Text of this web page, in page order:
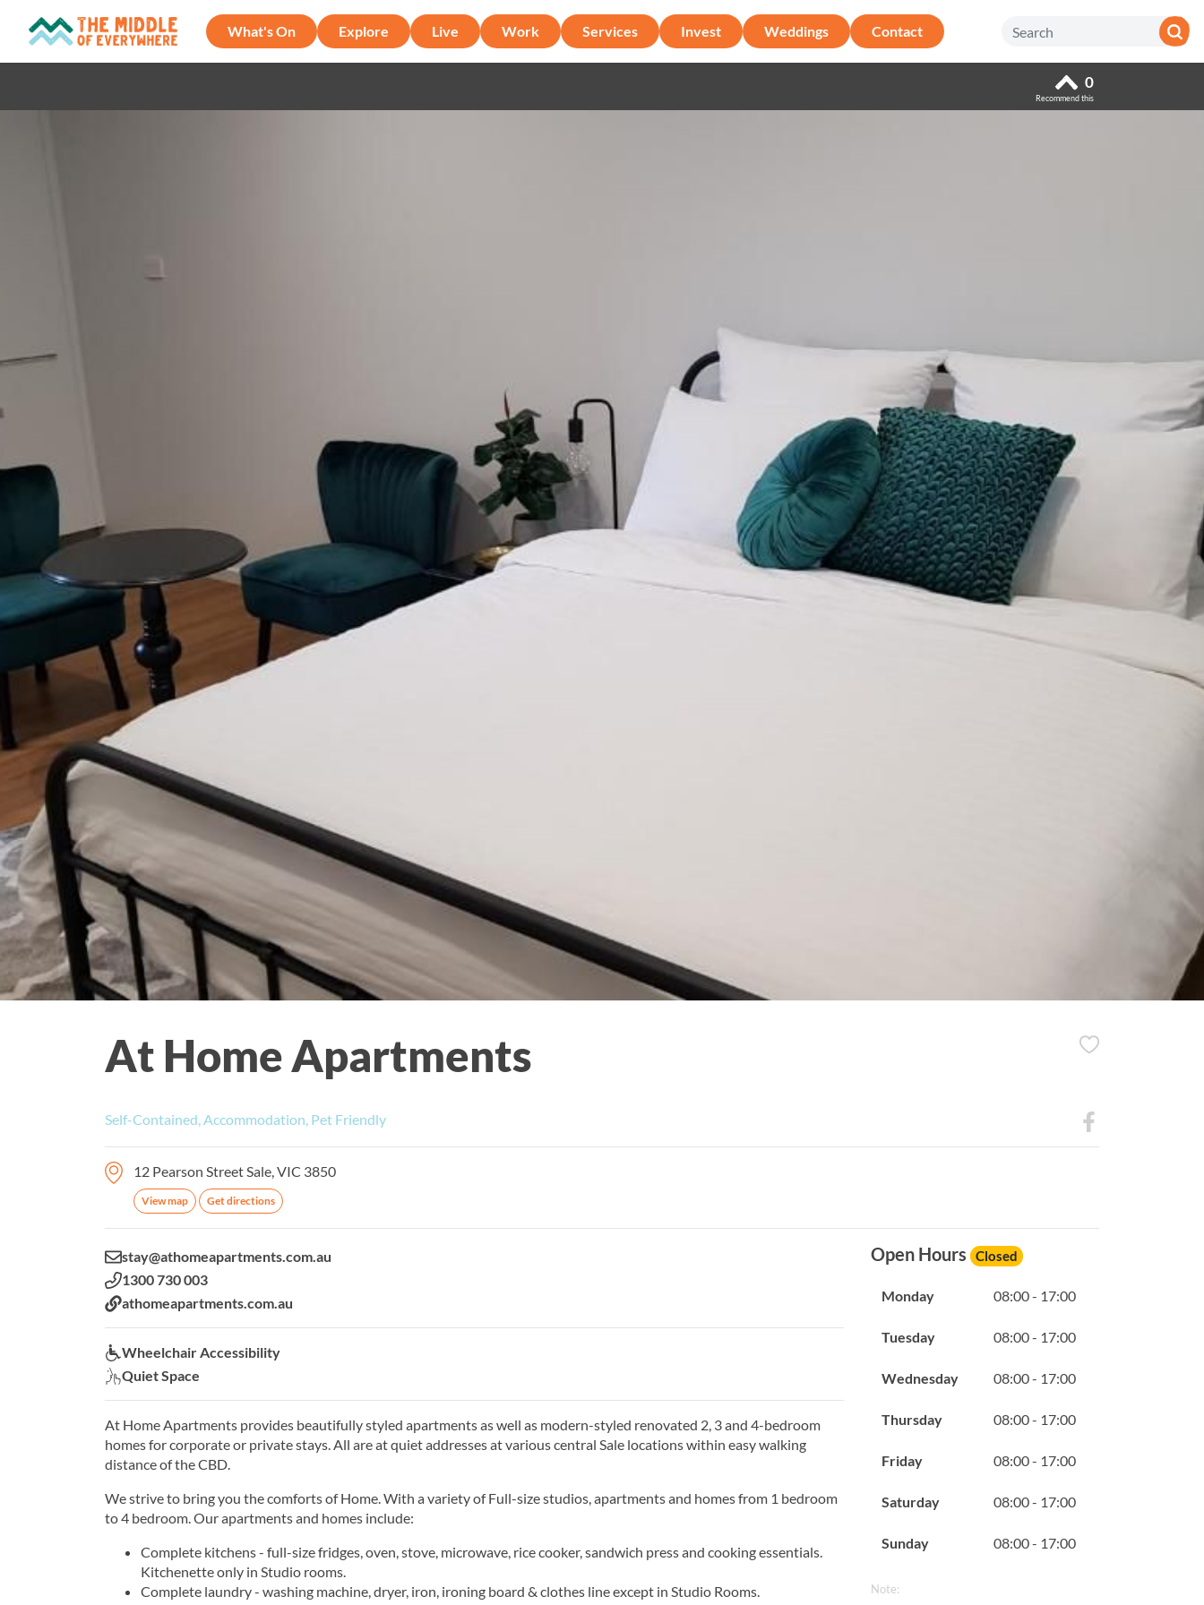
What's On Explore Live Work Services Invest Weddings Contact
0
Recommend this
At Home Apartments
Self-Contained, Accommodation, Pet Friendly
12 Pearson Street Sale, VIC 3850
View map Get directions
Email:stay@athomeapartments.com.au
Phone:
1300 730 003
Website:
athomeapartments.com.au
Wheelchair Accessibility:
Wheelchair Accessibility
Quiet Space:
Quiet Space
At Home Apartments provides beautifully styled apartments as well as modern-styled renovated 2, 3 and 4-bedroom
homes for corporate or private stays. All are at quiet addresses at various central Sale locations within easy walking
distance of the CBD.
We strive to bring you the comforts of Home. With a variety of ​Full-size studios, apartments and homes from 1 bedroom
to 4 bedroom. Our apartments and homes include:
Complete kitchens - full-size fridges, oven, stove, microwave, rice cooker, sandwich press and cooking essentials.
Kitchenette only in Studio rooms.
Complete laundry - washing machine, dryer, iron, ironing board & clothes line except in Studio Rooms.
Open Hours Closed
Monday 08:00 - 17:00
Tuesday 08:00 - 17:00
Wednesday 08:00 - 17:00
Thursday 08:00 - 17:00
Friday 08:00 - 17:00
Saturday 08:00 - 17:00
Sunday 08:00 - 17:00
Note: